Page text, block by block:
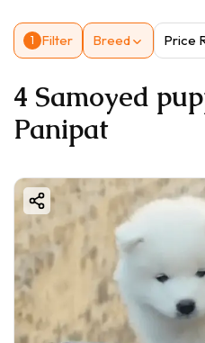
1 Filter Breed Price
4 Samoyed
Panipat